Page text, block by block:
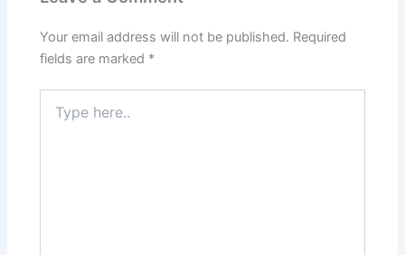
Your email address will not be published. Required
fields are marked *
here..